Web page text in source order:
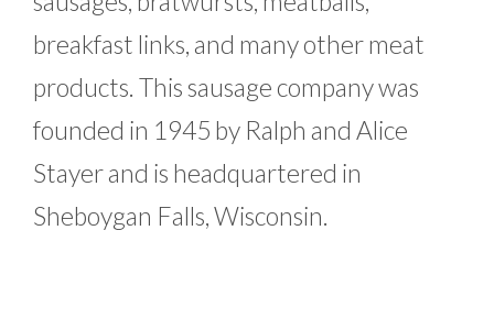
breakfast links, and many other meat
products. This sausage company was
founded in 1945 by Ralph and Alice
Stayer and is headquartered in
Sheboygan Falls, Wisconsin.